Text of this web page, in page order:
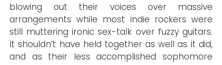
blowing out their voices over massive
arrangements while most indie rockers were
still muttering ironic sex-talk over fuzzy guitars.
It shouldn’t have held together as well as it did,
and as their less accomplished sophomore